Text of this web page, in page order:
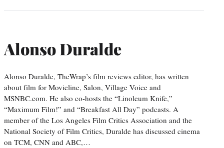
Alonso Duralde
Alonso Duralde, TheWrap’s film reviews editor, has written
about film for Movieline, Salon, Village Voice and
MSNBC.com. He also co-hosts the “Linoleum Knife,”
“Maximum Film!” and “Breakfast All Day” podcasts. A
member of the Los Angeles Film Critics Association and the
National Society of Film Critics, Duralde has discussed cinema
on TCM, CNN and ABC,…